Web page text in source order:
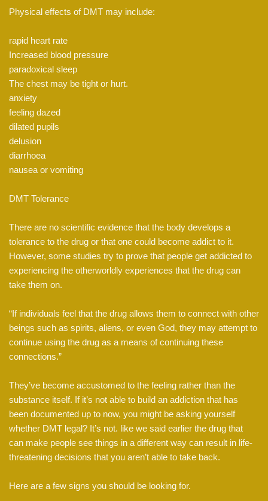
Physical effects of DMT may include:
rapid heart rate
Increased blood pressure
paradoxical sleep
The chest may be tight or hurt.
anxiety
feeling dazed
dilated pupils
delusion
diarrhoea
nausea or vomiting
DMT Tolerance
There are no scientific evidence that the body develops a
tolerance to the drug or that one could become addict to it.
However, some studies try to prove that people get addicted to
experiencing the otherworldly experiences that the drug can
take them on.
“If individuals feel that the drug allows them to connect with other
beings such as spirits, aliens, or even God, they may attempt to
continue using the drug as a means of continuing these
connections.”
They’ve become accustomed to the feeling rather than the
substance itself. If it’s not able to build an addiction that has
been documented up to now, you might be asking yourself
whether DMT legal? It’s not. like we said earlier the drug that
can make people see things in a different way can result in life-
threatening decisions that you aren’t able to take back.
Here are a few signs you should be looking for.